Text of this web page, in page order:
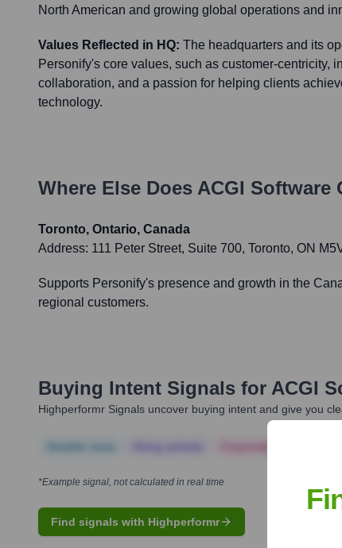
North American and growing global operations and
Values Reflected in HQ: The headquarters and its
Personify's core values, such as customer-centricity,
collaboration, and a passion for helping clients
technology.
Where Else Does ACGI Software
Toronto, Ontario, Canada
Address: 111 Peter Street, Suite 700, Toronto, ON
Supports Personify's presence and growth in the
regional customers.
Buying Intent Signals for ACGI
Highperformr Signals uncover buying intent and give you
*Example signal, not calculated in real time
Find signals with Highperformr